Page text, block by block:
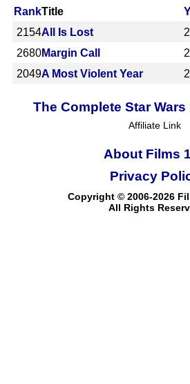
RankTitle
2154All Is Lost
2680Margin Call
2049A Most Violent Year
The Complete Star
Affiliate Link
About Films
Copyright © 2006-2026
All Rights
Privacy